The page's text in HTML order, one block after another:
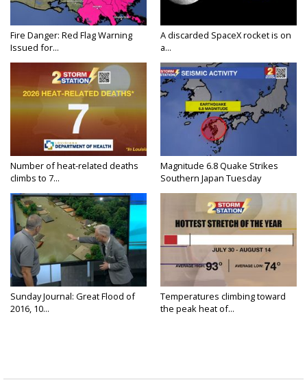
Fire Danger: Red Flag Warning
Issued for...
A discarded SpaceX rocket is on
a...
Number of heat-related deaths
climbs to 7...
Magnitude 6.8 Quake Strikes
Southern Japan Tuesday
Sunday Journal: Great Flood of
2016, 10...
Temperatures climbing toward
the peak heat of...